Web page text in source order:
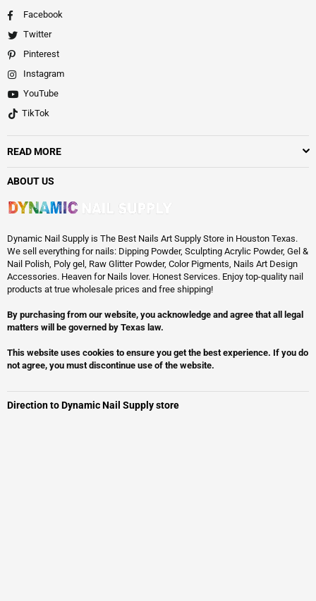
Facebook
Twitter
Pinterest
Instagram
YouTube
TikTok
READ MORE
ABOUT US
Dynamic Nail Supply is The Best Nails Art Supply Store in Houston Texas.
We sell everything for nails: Dipping Powder, Sculpting Acrylic Powder, Gel &
Nail Polish, Poly gel, Raw Glitter Powder, Color Pigments, Nails Art Design
Accessories. Heaven for Nails lover. Honest Services. Enjoy top-quality nail
products at true wholesale prices and free shipping!
By purchasing from our website, you acknowledge and agree that all legal
matters will be governed by Texas law.
This website uses cookies to ensure you get the best experience. If you do
not agree, you must discontinue use of the website.
Direction to Dynamic Nail Supply store